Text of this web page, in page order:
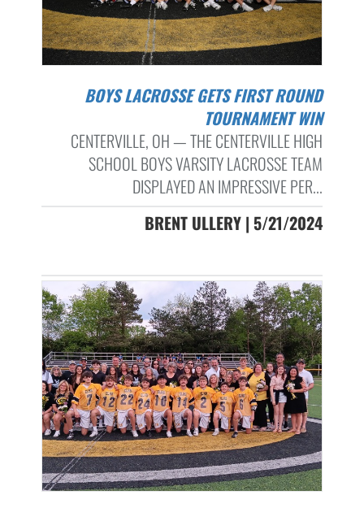
BOYS LACROSSE GETS FIRST ROUND
TOURNAMENT WIN
CENTERVILLE, OH — THE CENTERVILLE HIGH
SCHOOL BOYS VARSITY LACROSSE TEAM
DISPLAYED AN IMPRESSIVE PER...
BRENT ULLERY | 5/21/2024